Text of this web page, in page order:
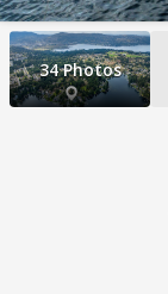
34 Photos